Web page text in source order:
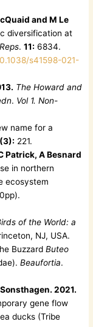
and M Le
diversification at
.11: 6834.
s41598-021-
The Howard and
. Vol 1. Non-
name for a
221.
Patrick, A Besnard
in northern
ecosystem
of the World: a
NJ, USA.
BuzzardButeo
Beaufortia.
2021.
gene flow
ducks (Tribe